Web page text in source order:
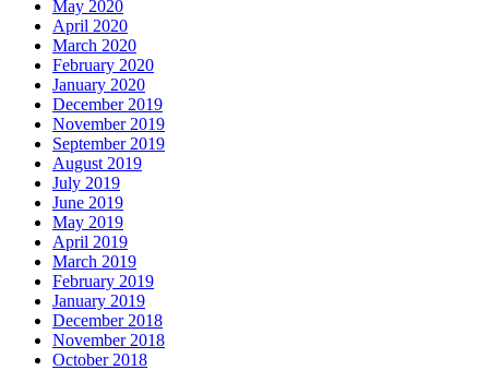
May 2020
April 2020
March 2020
February 2020
January 2020
December 2019
November 2019
September 2019
August 2019
July 2019
June 2019
May 2019
April 2019
March 2019
February 2019
January 2019
December 2018
November 2018
October 2018